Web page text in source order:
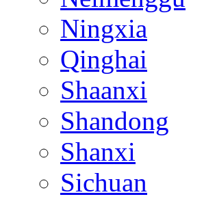
Ningxia
Qinghai
Shaanxi
Shandong
Shanxi
Sichuan